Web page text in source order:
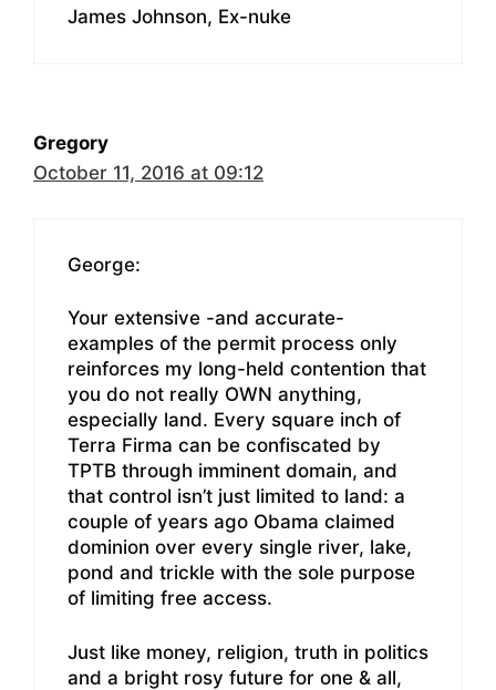
James Johnson, Ex-nuke
Gregory
October 11, 2016 at 09:12
George:
Your extensive -and accurate-
examples of the permit process only
reinforces my long-held contention that
you do not really OWN anything,
especially land. Every square inch of
Terra Firma can be confiscated by
TPTB through imminent domain, and
that control isn’t just limited to land: a
couple of years ago Obama claimed
dominion over every single river, lake,
pond and trickle with the sole purpose
of limiting free access.
Just like money, religion, truth in politics
and a bright rosy future for one & all,